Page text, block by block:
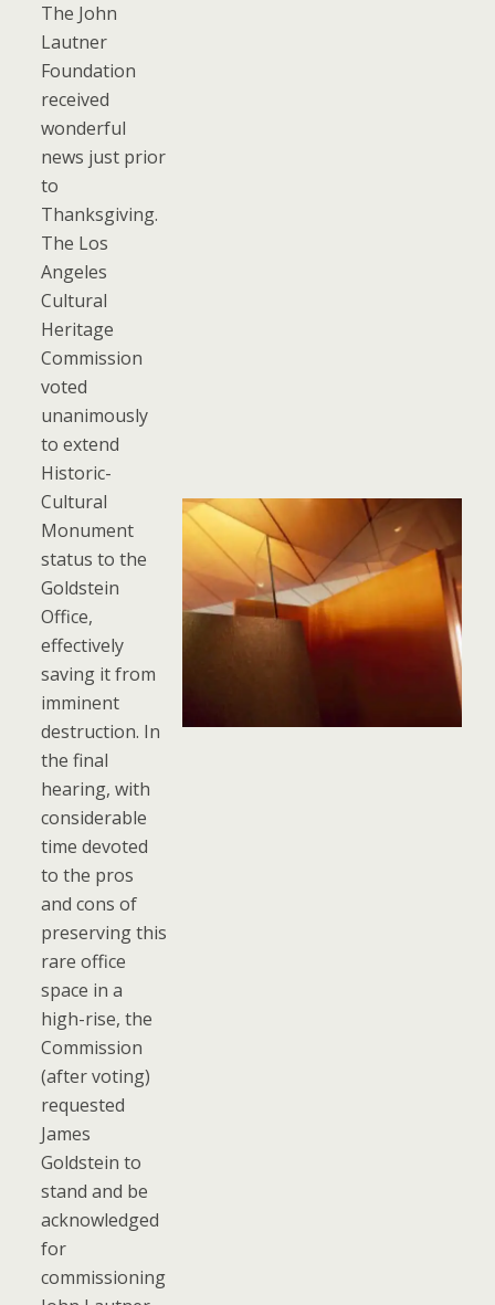
The John
Lautner
Foundation
received
wonderful
news just prior
to
Thanksgiving.
The Los
Angeles
Cultural
Heritage
Commission
voted
unanimously
to extend
Historic-
Cultural
Monument
status to the
Goldstein
Office,
effectively
saving it from
imminent
destruction. In
the final
hearing, with
considerable
time devoted
to the pros
and cons of
preserving this
rare office
space in a
high-rise, the
Commission
(after voting)
requested
James
Goldstein to
stand and be
acknowledged
for
commissioning